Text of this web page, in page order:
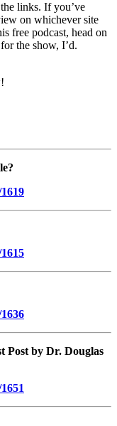
links. If you’ve
on whichever site
free podcast, head on
the show, I’d.
Post by Dr. Douglas